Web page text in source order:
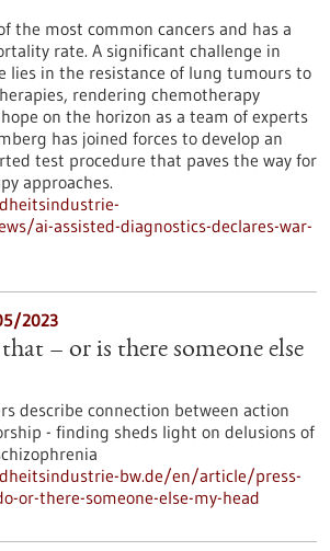
the most common cancers and has a
rate. A significant challenge in
lies in the resistance of lung tumours to
rendering chemotherapy
on the horizon as a team of experts
has joined forces to develop an
test procedure that paves the way for
approaches.
ai-assisted-diagnostics-declares-war-
2023
– or is there someone else
describe connection between action
- finding sheds light on delusions of
bw.de/en/article/press-
or-there-someone-else-my-head